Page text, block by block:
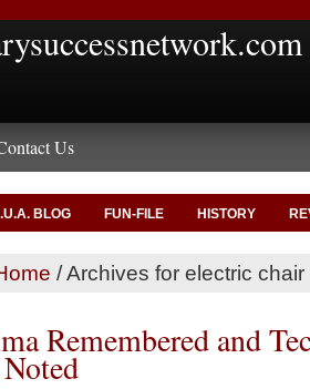
Us
BLOG FUN-FILE HISTORY
/Archives for electric chair
Remembered and